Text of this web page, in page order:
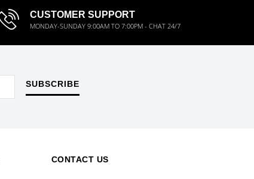
CUSTOMER SUPPORT
MONDAY-SUNDAY 9:00AM TO 7:00PM - CHAT 24/7
SUBSCRIBE
CONTACT US